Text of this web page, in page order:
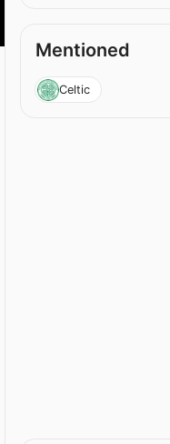
Mentioned
Celtic